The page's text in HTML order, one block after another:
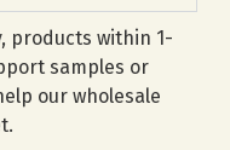
products within 1-
samples or
our wholesale